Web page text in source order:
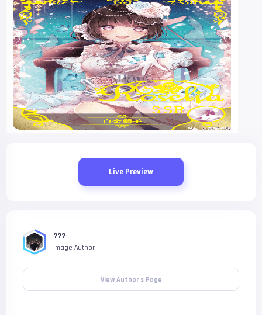
Live Preview
???
Image Author
View Author's Page